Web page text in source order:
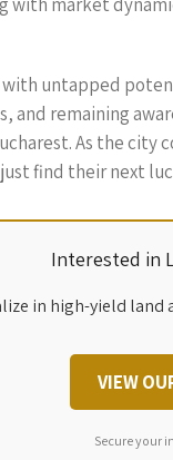
untapped
remaining
As the
find their next
Interested in
in high-yield
VIEW
Secure your